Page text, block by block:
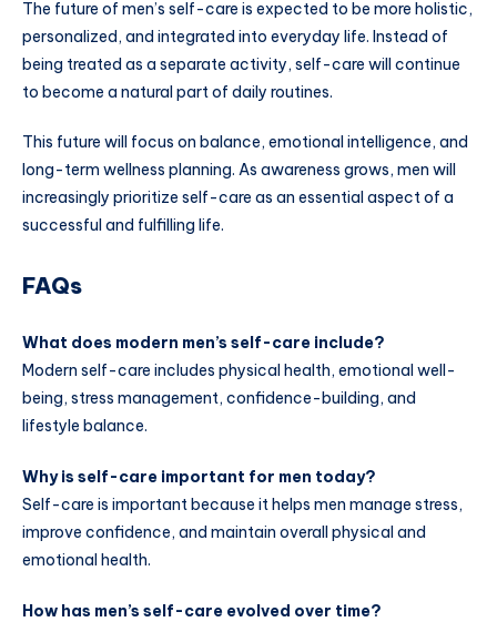
The future of men’s self-care is expected to be more holistic,
personalized, and integrated into everyday life. Instead of
being treated as a separate activity, self-care will continue
to become a natural part of daily routines.
This future will focus on balance, emotional intelligence, and
long-term wellness planning. As awareness grows, men will
increasingly prioritize self-care as an essential aspect of a
successful and fulfilling life.
FAQs
What does modern men’s self-care include?
Modern self-care includes physical health, emotional well-
being, stress management, confidence-building, and
lifestyle balance.
Why is self-care important for men today?
Self-care is important because it helps men manage stress,
improve confidence, and maintain overall physical and
emotional health.
How has men’s self-care evolved over time?